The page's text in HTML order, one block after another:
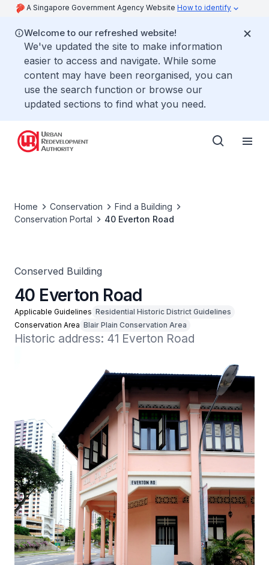
A Singapore Government Agency Website How to identify
Welcome to our refreshed website!
We've updated the site to make information
easier to access and navigate. While some
content may have been reorganised, you can
use the search function or browse our
updated sections to find what you need.
Home Conservation
Find a Building
Conservation Portal
40 Everton Road
Conserved Building
40 Everton Road
Applicable Guidelines Residential Historic District Guidelines
Conservation Area Blair Plain Conservation Area
Historic address: 41 Everton Road